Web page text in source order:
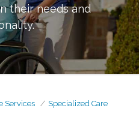
their needs and
Services
Specialized Care